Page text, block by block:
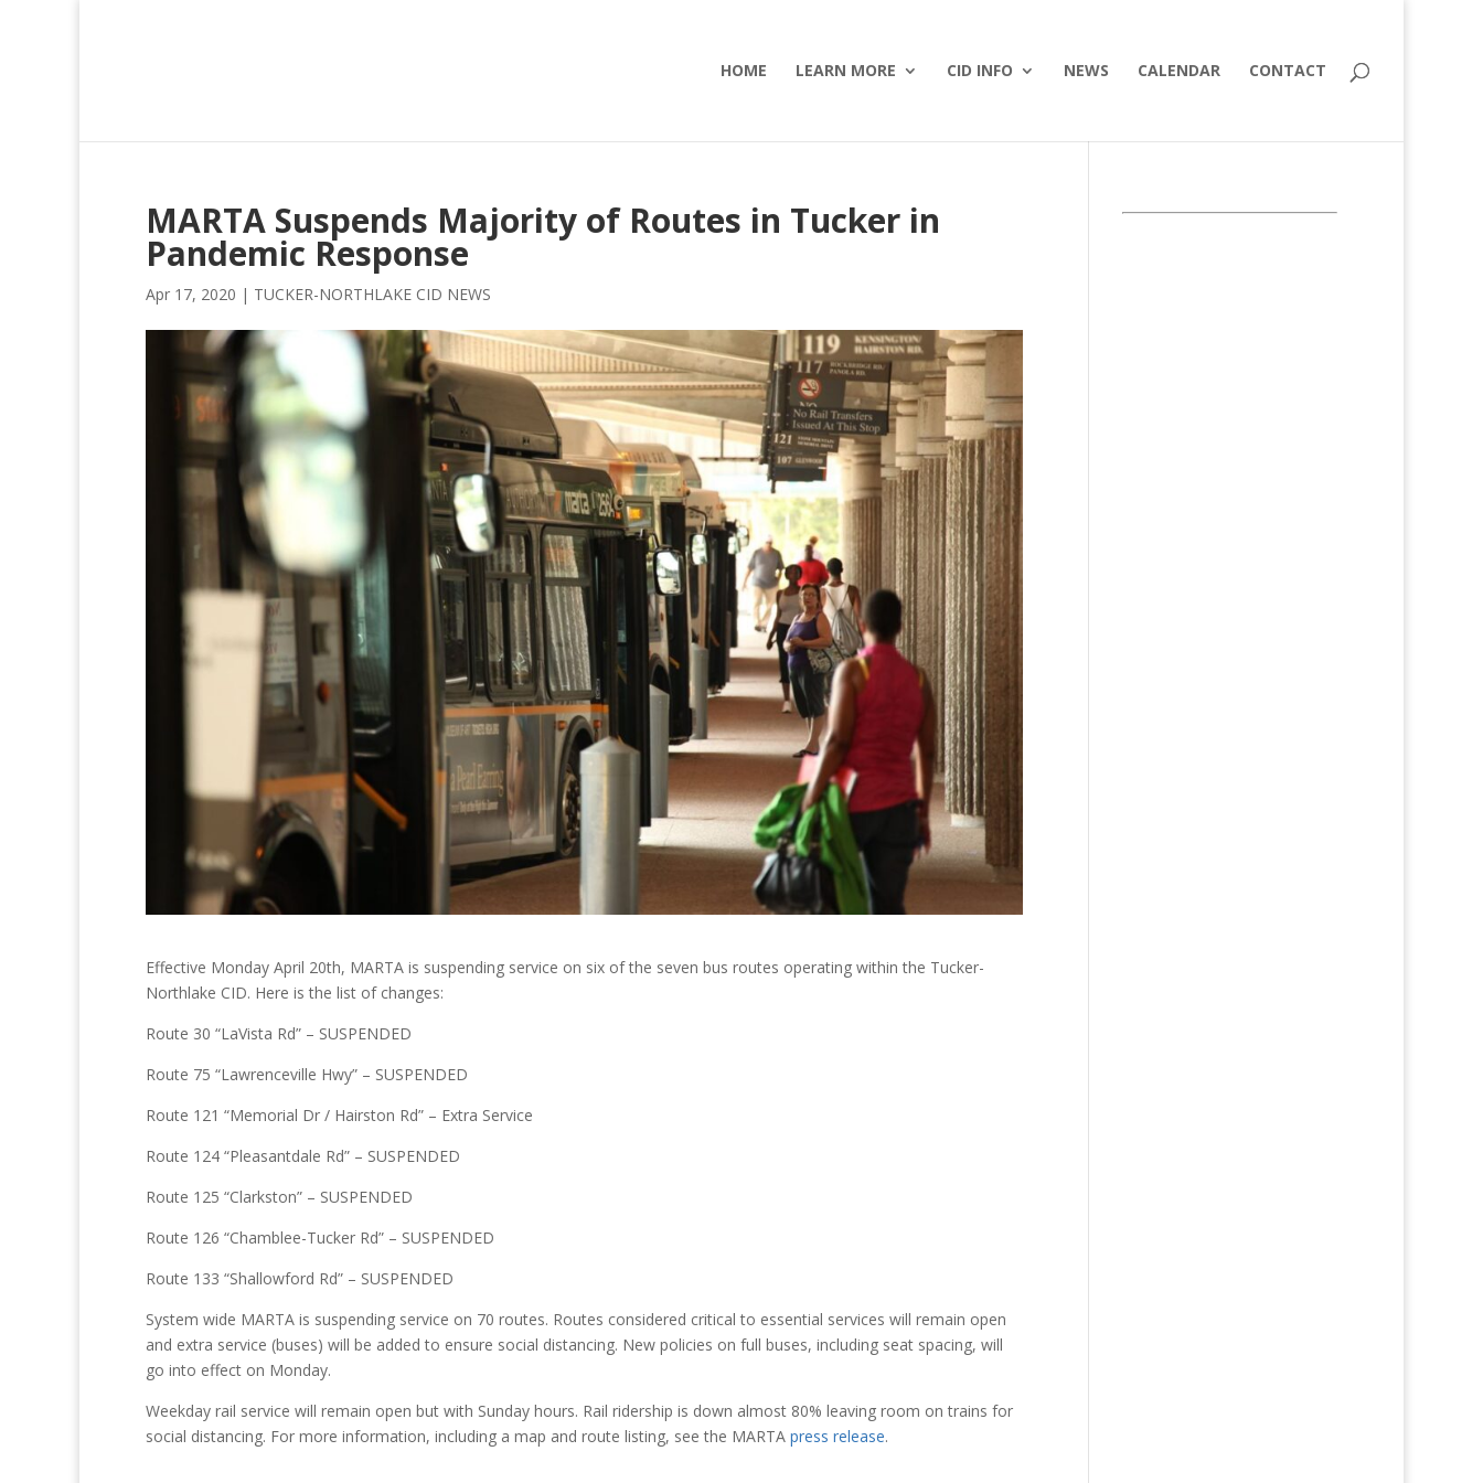
HOME LEARN MORE CID INFO NEWS CALENDAR CONTACT
MARTA Suspends Majority of Routes in Tucker in
Pandemic Response
Apr 17, 2020 | TUCKER-NORTHLAKE CID NEWS
Effective Monday April 20th, MARTA is suspending service on six of the seven bus routes operating within the Tucker-
Northlake CID. Here is the list of changes:
Route 30 “LaVista Rd” – SUSPENDED
Route 75 “Lawrenceville Hwy” – SUSPENDED
Route 121 “Memorial Dr / Hairston Rd” – Extra Service
Route 124 “Pleasantdale Rd” – SUSPENDED
Route 125 “Clarkston” – SUSPENDED
Route 126 “Chamblee-Tucker Rd” – SUSPENDED
Route 133 “Shallowford Rd” – SUSPENDED
System wide MARTA is suspending service on 70 routes. Routes considered critical to essential services will remain open
and extra service (buses) will be added to ensure social distancing. New policies on full buses, including seat spacing, will
go into effect on Monday.
Weekday rail service will remain open but with Sunday hours. Rail ridership is down almost 80% leaving room on trains for
social distancing. For more information, including a map and route listing, see the MARTA press release.